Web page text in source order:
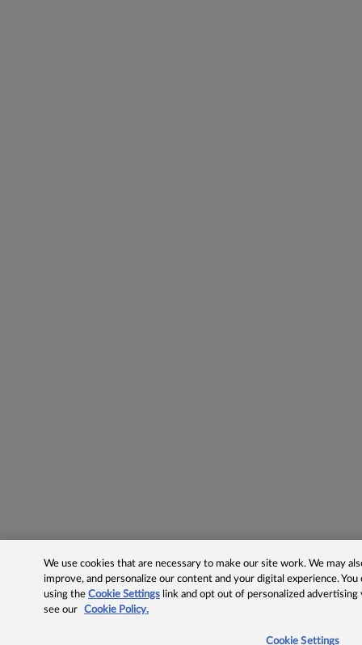
We use cookies that are necessary to make our site work. We may
improve, and personalize our content and your digital experience.
using theCookie Settings link and opt out of personalized advertising
see our
Cookie Policy.
Cookie Settings